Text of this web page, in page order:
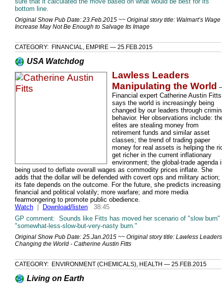
bottom line.
Original Show Pub Date: 23.Feb.2015 ~~ Original story title: Walmart’s Wage
Increase May Not Be Enough to Salvage Its Image
CATEGORY: FINANCIAL, EMPIRE — 25.FEB.2015
USA Watchdog
Lawless Leaders
Manipulating the World
Financial expert Catherine Austin Fitts
says the world is increasingly being
changed by our leaders through
behavior. Her observations include:
elites are stealing money from
retirement funds and similar asset
classes; the trend of trading paper
money for real assets is helping the
get richer in the current inflationary
environment; the global-trade agenda
being used to deflate overall wages as commodity prices inflate. She
adds that the dollar will be defended with covert ops and military action;
its fate depends on the outcome. For the future, she predicts increasing
financial and political volatily; more warfare; and more media
fearmongering to promote public obedience.
Watch
Download/listen 38:45
GP comment: Sounds like Fitts has moved her scenario of "slow burn"
"somewhat-less-slow-but-very-nasty burn."
Original Show Pub Date: 25.Jan.2015 ~~ Original story title: Lawless Leaders
Changing the World - Catherine Austin Fitts
CATEGORY: ENVIRONMENT (CHEMICALS), HEALTH — 25.FEB.2015
Living on Earth